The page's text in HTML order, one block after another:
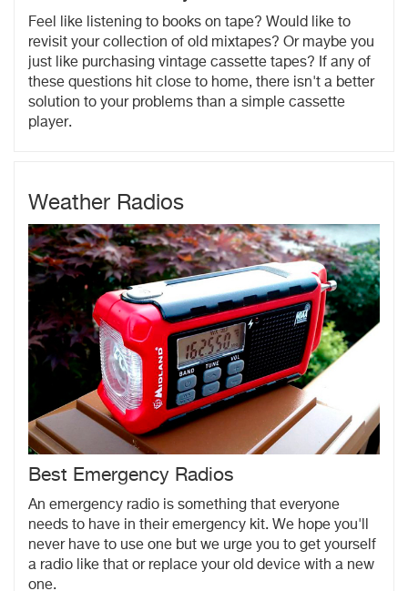
Feel like listening to books on tape? Would like to
revisit your collection of old mixtapes? Or maybe you
just like purchasing vintage cassette tapes? If any of
these questions hit close to home, there isn't a better
solution to your problems than a simple cassette
player.
Weather Radios
Best Emergency Radios
An emergency radio is something that everyone
needs to have in their emergency kit. We hope you'll
never have to use one but we urge you to get yourself
a radio like that or replace your old device with a new
one.